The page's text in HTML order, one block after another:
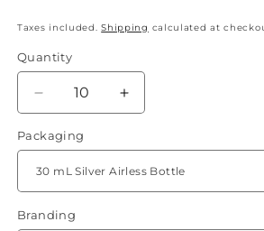
Taxes included.Shipping calculated at
Quantity
Quantity
Decrease
quantity
for
Spot
Treatment
Cream
Increase
quantity
Spot
Treatment
Packaging
Branding